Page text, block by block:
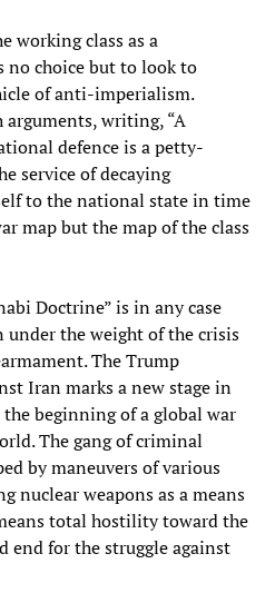
working class as a
no choice but to look to
of anti-imperialism.
arguments, writing, “A
defence is a petty-
service of decaying
to the national state in time
map but the map of the class
Doctrine” is in any case
the weight of the crisis
The Trump
Iran marks a new stage in
beginning of a global war
The gang of criminal
by maneuvers of various
nuclear weapons as a means
total hostility toward the
end for the struggle against